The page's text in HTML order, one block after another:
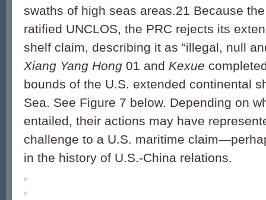
swaths of high seas areas.21 Because
ratified UNCLOS, the PRC rejects its
shelf claim, describing it as “illegal, null
Xiang Yang Hong 01 and Kexue
bounds of the U.S. extended continental
Sea. See Figure 7 below. Depending on
entailed, their actions may have
challenge to a U.S. maritime
in the history of U.S.-China relations.